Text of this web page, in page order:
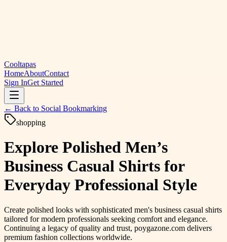
Cooltapas
HomeAboutContact
Sign InGet Started
← Back to Social Bookmarking
shopping
Explore Polished Men’s
Business Casual Shirts for
Everyday Professional Style
Create polished looks with sophisticated men's business casual shirts
tailored for modern professionals seeking comfort and elegance.
Continuing a legacy of quality and trust, poygazone.com delivers
premium fashion collections worldwide.